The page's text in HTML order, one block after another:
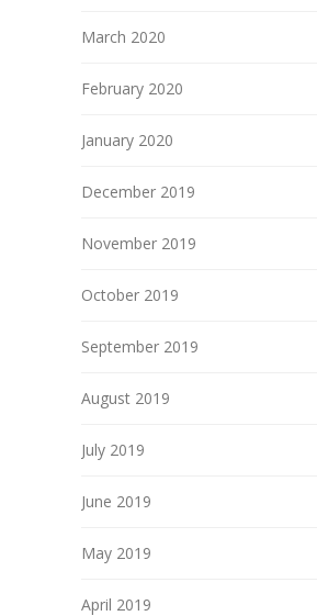
March 2020
February 2020
January 2020
December 2019
November 2019
October 2019
September 2019
August 2019
July 2019
June 2019
May 2019
April 2019